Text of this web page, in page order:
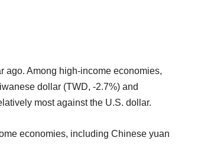
ago. Among high-income economies,
dollar (TWD, -2.7%) and
most against the U.S. dollar.
economies, including Chinese yuan